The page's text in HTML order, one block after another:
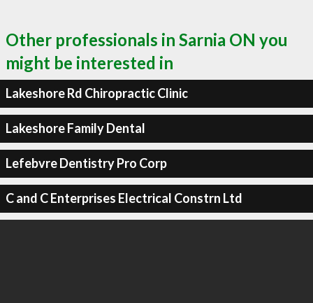
Other professionals in Sarnia ON you
might be interested in
Lakeshore Rd Chiropractic Clinic
Lakeshore Family Dental
Lefebvre Dentistry Pro Corp
C and C Enterprises Electrical Constrn Ltd